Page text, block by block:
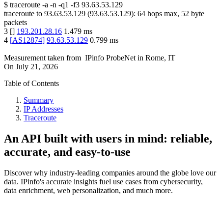
$ traceroute -a -n -q1 -f3 93.63.53.129
traceroute to 93.63.53.129 (93.63.53.129): 64 hops max, 52 byte
packets
3 [] 193.201.28.16 1.479 ms
4 [AS12874] 93.63.53.129 0.799 ms
Measurement taken from IPinfo ProbeNet in Rome, IT
On July 21, 2026
Table of Contents
Summary
IP Addresses
Traceroute
An API built with users in mind: reliable,
accurate, and easy-to-use
Discover why industry-leading companies around the globe love our
data. IPinfo's accurate insights fuel use cases from cybersecurity,
data enrichment, web personalization, and much more.